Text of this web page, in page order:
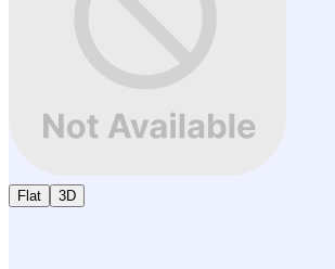
Flat 3D